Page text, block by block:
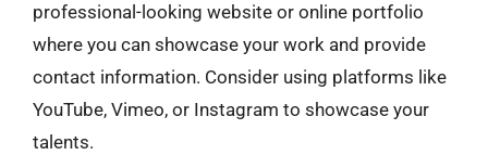
professional-looking website or online portfolio
where you can showcase your work and provide
contact information. Consider using platforms like
YouTube, Vimeo, or Instagram to showcase your
talents.